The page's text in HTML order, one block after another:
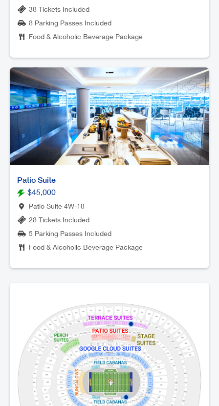
38 Tickets Included
8 Parking Passes Included
Food & Alcoholic Beverage Package
Patio Suite
$45,000
Patio Suite 4W-18
28 Tickets Included
5 Parking Passes Included
Food & Alcoholic Beverage Package